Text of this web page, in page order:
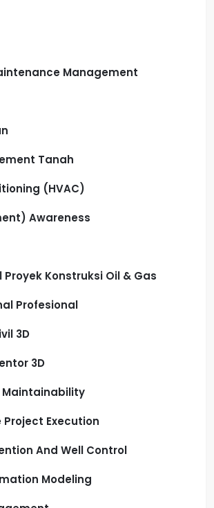
Management
Tanah
(HVAC)
Awareness
Konstruksi Oil & Gas
Profesional
3D
3D
Execution
And Well Control
Modeling